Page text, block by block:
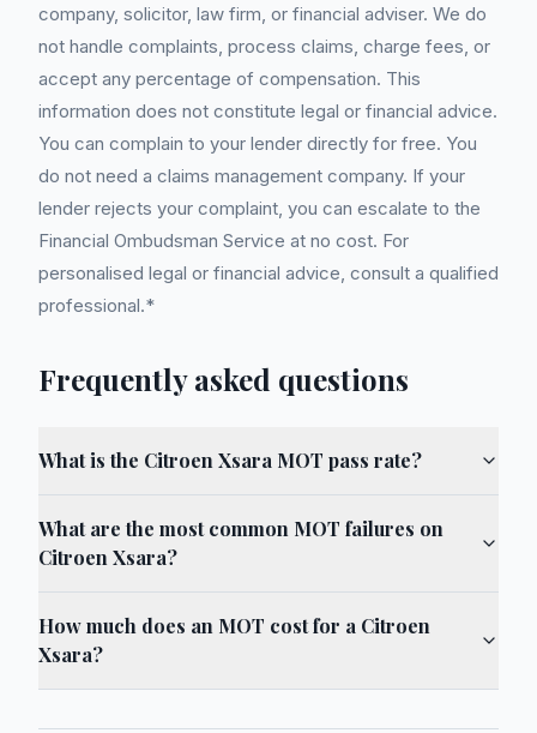
company, solicitor, law firm, or financial adviser. We do
not handle complaints, process claims, charge fees, or
accept any percentage of compensation. This
information does not constitute legal or financial advice.
You can complain to your lender directly for free. You
do not need a claims management company. If your
lender rejects your complaint, you can escalate to the
Financial Ombudsman Service at no cost. For
personalised legal or financial advice, consult a qualified
professional.*
Frequently asked questions
What is the Citroen Xsara MOT pass rate?
What are the most common MOT failures on
Citroen Xsara?
How much does an MOT cost for a Citroen
Xsara?